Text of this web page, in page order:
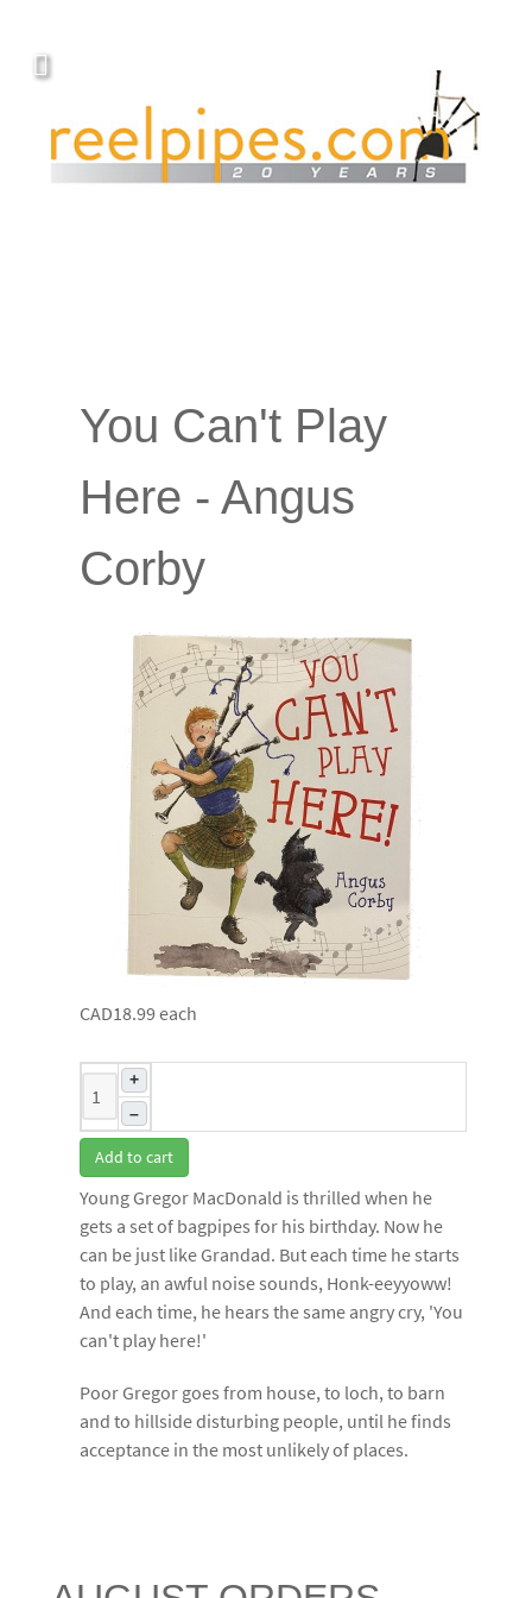
You Can't Play
Here - Angus
Corby
CAD18.99each
+
–
Add to cart
Young Gregor MacDonald is thrilled when he
gets a set of bagpipes for his birthday. Now he
can be just like Grandad. But each time he starts
to play, an awful noise sounds, Honk-eeyyoww!
And each time, he hears the same angry cry, 'You
can't play here!'
Poor Gregor goes from house, to loch, to barn
and to hillside disturbing people, until he finds
acceptance in the most unlikely of places.